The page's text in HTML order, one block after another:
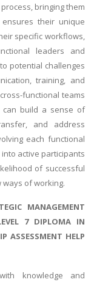
bringing them
their unique
specific workflows,
leaders and
potential challenges
training, and
functional teams
can build a sense of
and address
each functional
active participants
of successful
of working.
MANAGEMENT
7 DIPLOMA IN
ASSESSMENT HELP
knowledge and